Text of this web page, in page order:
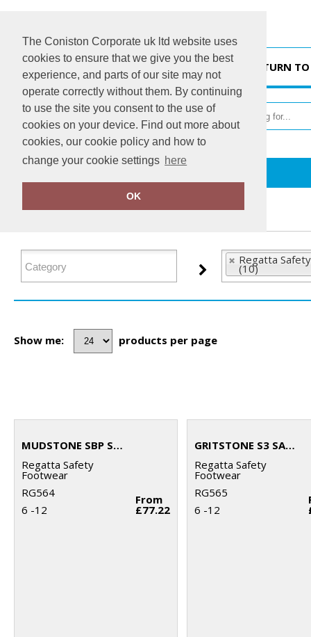
The Coniston Corporate uk ltd website uses
cookies to ensure that we give you the best
experience, and parts of our site may not
operate correctly without them. By continuing
to use the site you consent to the use of
cookies on your device. Find out more about
cookies, our cookie policy and how to
change your cookie settings here
OK
RETURN
FILTER PRODUCTS
Regatta
(10)
Show me: products per page
MUDSTONE SBP SAFETY HIKER BOOT
Regatta Safety
Footwear
RG564
6 -12
From
£77.22
GRITSTONE S3 SAFETY HIKER BOOT
Regatta Safety
Footwear
RG565
6 -12